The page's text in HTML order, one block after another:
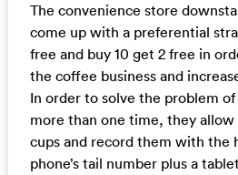
The convenience store
come up with a preferential
free and buy 10 get 2 free in
the coffee business and
In order to solve the problem
more than one time, they allow
cups and record them with the
phone’s tail number plus a